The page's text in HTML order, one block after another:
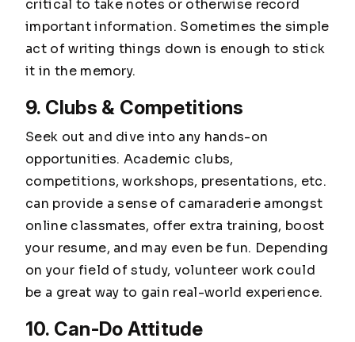
critical to take notes or otherwise record
important information. Sometimes the simple
act of writing things down is enough to stick
it in the memory.
9. Clubs & Competitions
Seek out and dive into any hands-on
opportunities. Academic clubs,
competitions, workshops, presentations, etc.
can provide a sense of camaraderie amongst
online classmates, offer extra training, boost
your resume, and may even be fun. Depending
on your field of study, volunteer work could
be a great way to gain real-world experience.
10. Can-Do Attitude